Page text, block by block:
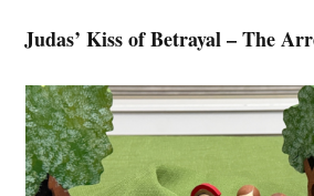
Judas’ Kiss of Betrayal – The